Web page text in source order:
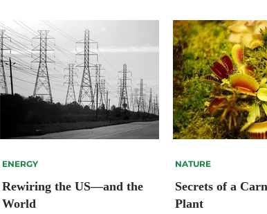
Rewiring the US—and the
World
ENERGY
Secrets of a
Plant
NATURE